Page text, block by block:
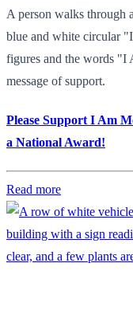
A person walks through
blue and white circular
figures and the words "I
message of support.
Please Support I Am
a National Award!
Read more